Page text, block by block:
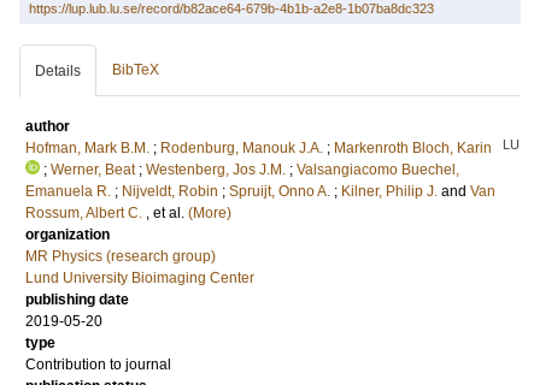
https://lup.lub.lu.se/record/b82ace64-679b-4b1b-a2e8-1b07ba8dc323
Details BibTeX
author
Hofman, Mark B.M. ; Rodenburg, Manouk J.A. ; Markenroth Bloch, Karin LU
; Werner, Beat ; Westenberg, Jos J.M. ; Valsangiacomo Buechel,
Emanuela R. ; Nijveldt, Robin ; Spruijt, Onno A. ; Kilner, Philip J. and Van
Rossum, Albert C. , et al. (More)
organization
MR Physics (research group)
Lund University Bioimaging Center
publishing date
2019-05-20
type
Contribution to journal